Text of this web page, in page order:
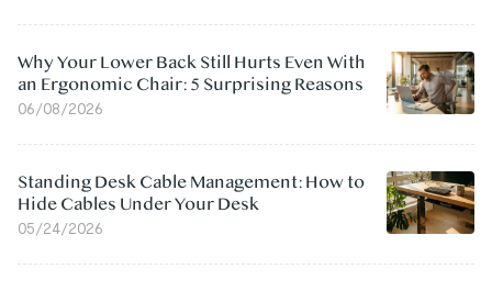
Why Your Lower Back Still Hurts Even With
an Ergonomic Chair: 5 Surprising Reasons
06/08/2026
Standing Desk Cable Management: How to
Hide Cables Under Your Desk
05/24/2026